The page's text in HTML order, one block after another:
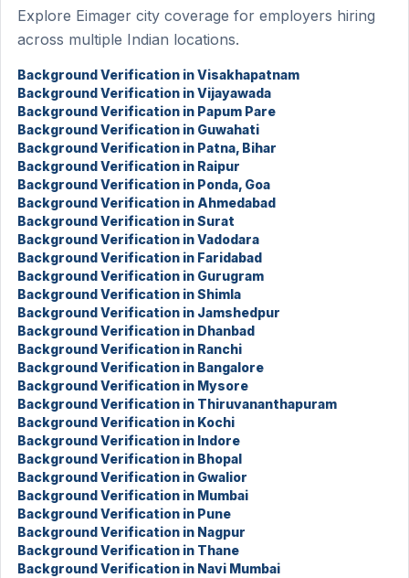
Explore Eimager city coverage for employers hiring
across multiple Indian locations.
Background Verification in Visakhapatnam
Background Verification in Vijayawada
Background Verification in Papum Pare
Background Verification in Guwahati
Background Verification in Patna, Bihar
Background Verification in Raipur
Background Verification in Ponda, Goa
Background Verification in Ahmedabad
Background Verification in Surat
Background Verification in Vadodara
Background Verification in Faridabad
Background Verification in Gurugram
Background Verification in Shimla
Background Verification in Jamshedpur
Background Verification in Dhanbad
Background Verification in Ranchi
Background Verification in Bangalore
Background Verification in Mysore
Background Verification in Thiruvananthapuram
Background Verification in Kochi
Background Verification in Indore
Background Verification in Bhopal
Background Verification in Gwalior
Background Verification in Mumbai
Background Verification in Pune
Background Verification in Nagpur
Background Verification in Thane
Background Verification in Navi Mumbai